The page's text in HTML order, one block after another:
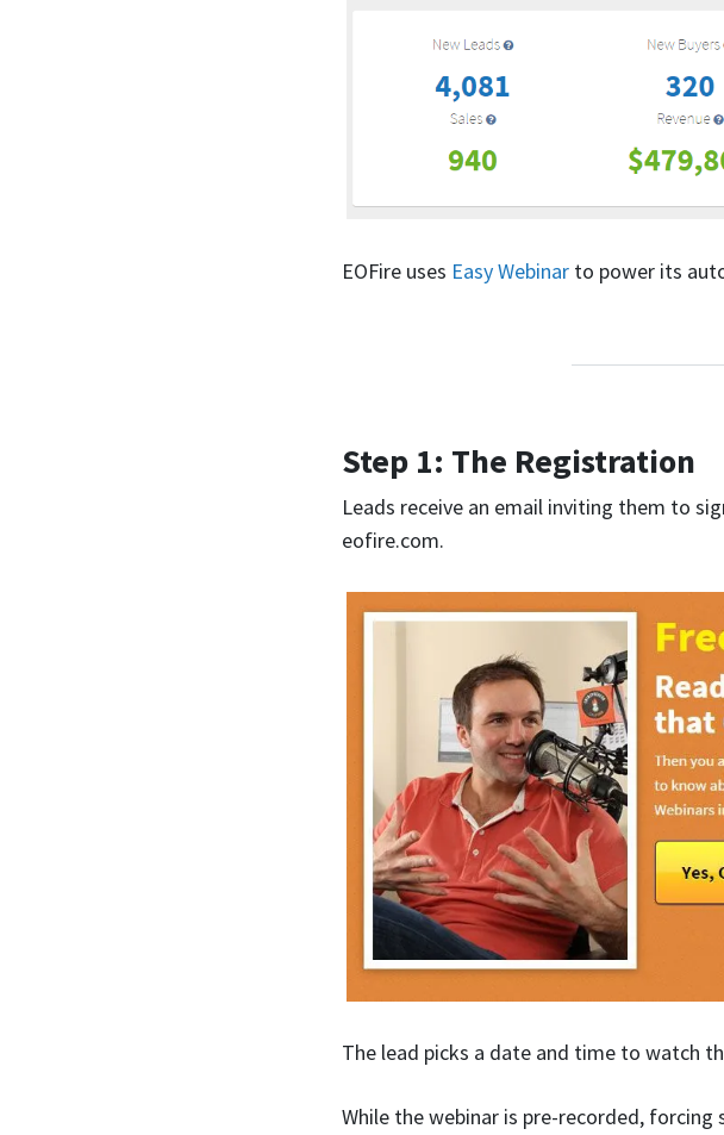
EOFire uses Easy Webinar to power its
Step 1: The Registration
Leads receive an email inviting them to
eofire.com.
The lead picks a date and time to watch
While the webinar is pre-recorded,